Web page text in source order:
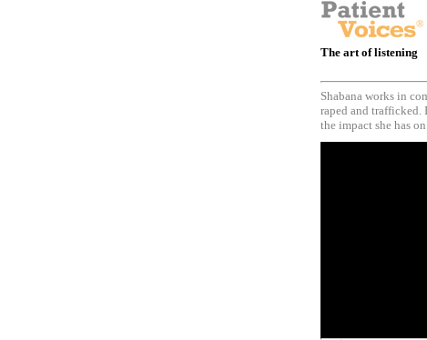
The art of listening
Shabana works in
raped and trafficked.
the impact she has